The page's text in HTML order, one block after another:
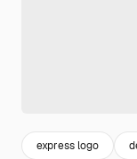
express logo